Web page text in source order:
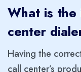
What is the
center
Having the
call center’s